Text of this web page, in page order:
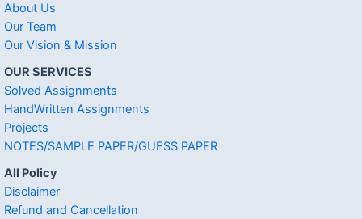
About Us
Our Team
Our Vision & Mission
OUR SERVICES
Solved Assignments
HandWritten Assignments
Projects
NOTES/SAMPLE PAPER/GUESS PAPER
All Policy
Disclaimer
Refund and Cancellation